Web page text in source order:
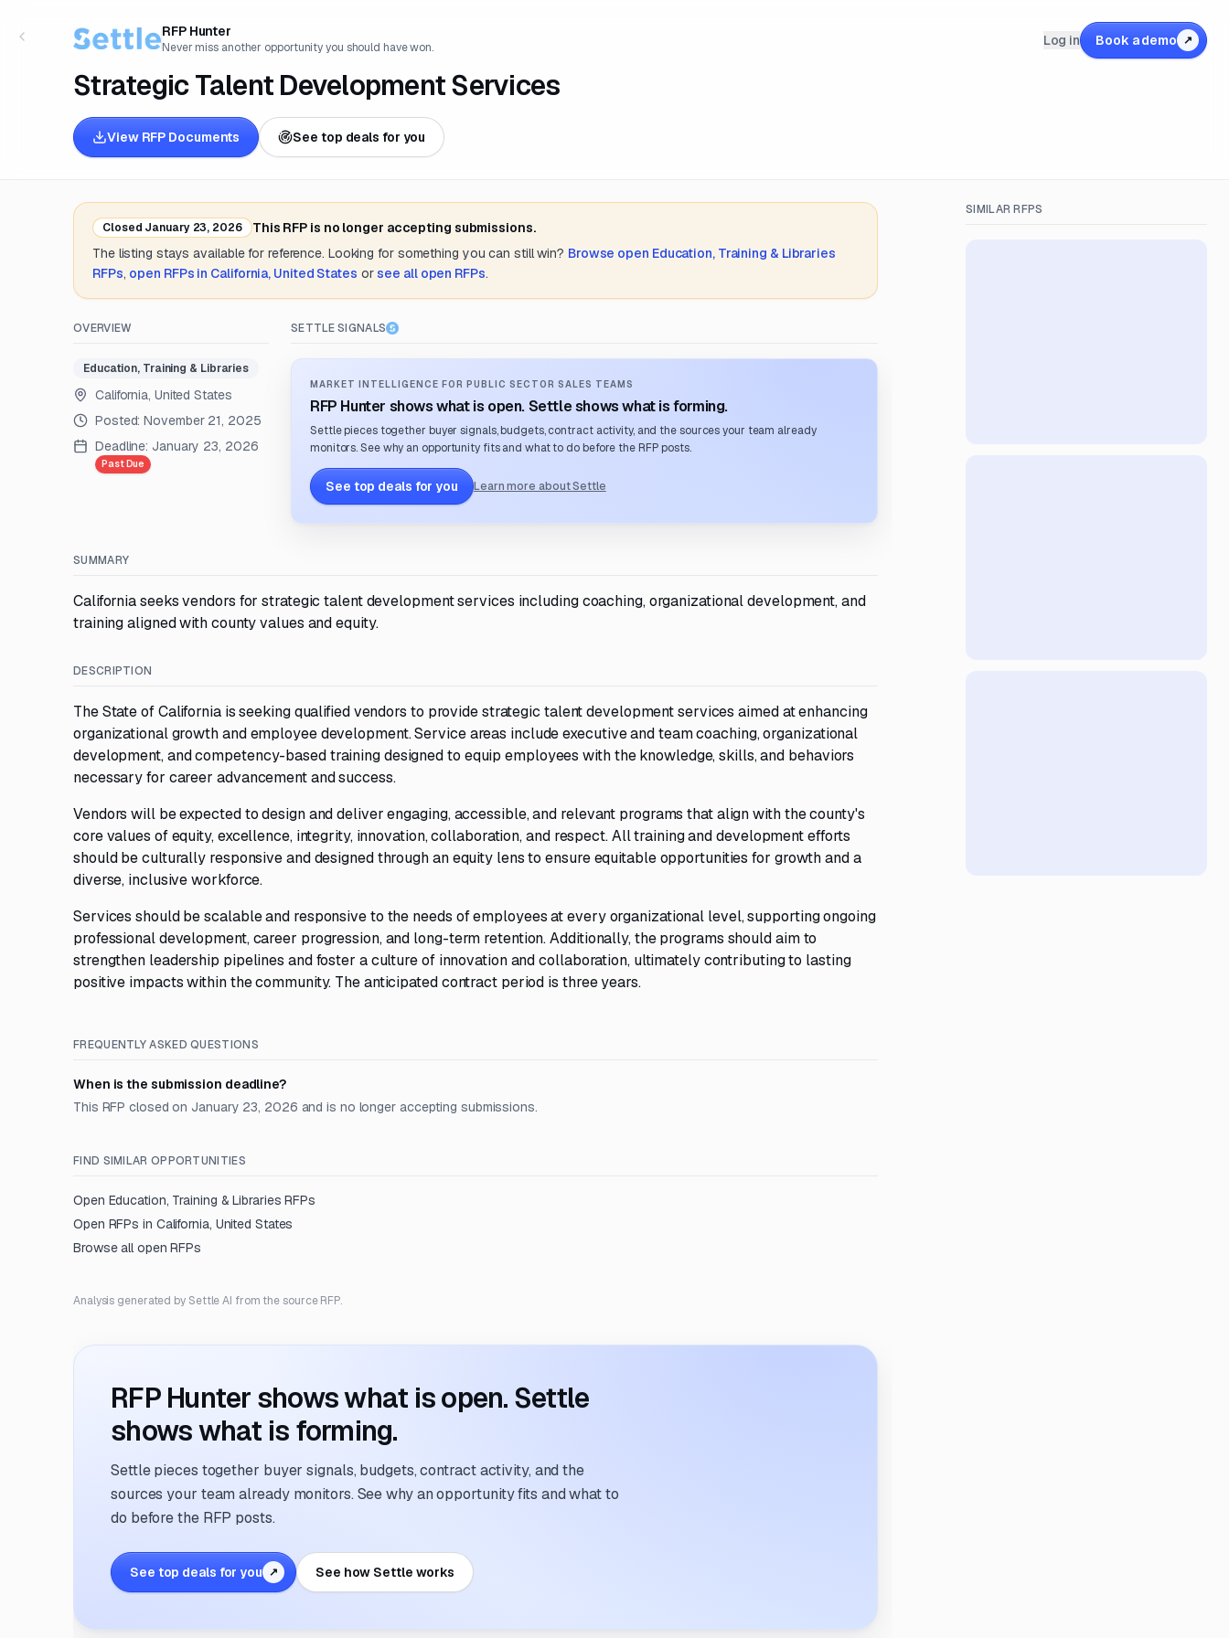
RFP Hunter
Never miss another opportunity you should have won.
Strategic Talent Development Services
View RFP Documents See top deals for you
Log in Book a demo ↗
Closed January 23, 2026
This RFP is no longer accepting submissions.
The listing stays available for reference. Looking for something you can still win? Browse open Education, Training & Libraries
RFPs, open RFPs in California, United States or see all open RFPs.
OVERVIEW
Education, Training & Libraries
California, United States
Posted:November 21, 2025
Deadline: January 23, 2026
Past Due
SETTLE SIGNALS
MARKET INTELLIGENCE FOR PUBLIC SECTOR SALES TEAMS
RFP Hunter shows what is open. Settle shows what is forming.
Settle pieces together buyer signals, budgets, contract activity, and the sources your team already
monitors. See why an opportunity fits and what to do before the RFP posts.
See top deals for you Learn more about Settle
SUMMARY
California seeks vendors for strategic talent development services including coaching, organizational development, and
training aligned with county values and equity.
DESCRIPTION
The State of California is seeking qualified vendors to provide strategic talent development services aimed at enhancing
organizational growth and employee development. Service areas include executive and team coaching, organizational
development, and competency-based training designed to equip employees with the knowledge, skills, and behaviors
necessary for career advancement and success.
Vendors will be expected to design and deliver engaging, accessible, and relevant programs that align with the county's
core values of equity, excellence, integrity, innovation, collaboration, and respect. All training and development efforts
should be culturally responsive and designed through an equity lens to ensure equitable opportunities for growth and a
diverse, inclusive workforce.
Services should be scalable and responsive to the needs of employees at every organizational level, supporting ongoing
professional development, career progression, and long-term retention. Additionally, the programs should aim to
strengthen leadership pipelines and foster a culture of innovation and collaboration, ultimately contributing to lasting
positive impacts within the community. The anticipated contract period is three years.
FREQUENTLY ASKED QUESTIONS
When is the submission deadline?
This RFP closed on January 23, 2026 and is no longer accepting submissions.
FIND SIMILAR OPPORTUNITIES
Open Education, Training & Libraries RFPs
Open RFPs in California, United States
Browse all open RFPs
Analysis generated by Settle AI from the source RFP.
RFP Hunter shows what is open. Settle
shows what is forming.
Settle pieces together buyer signals, budgets, contract activity, and the
sources your team already monitors. See why an opportunity fits and what to
do before the RFP posts.
See top deals for you ↗ See how Settle works
SIMILAR RFPS